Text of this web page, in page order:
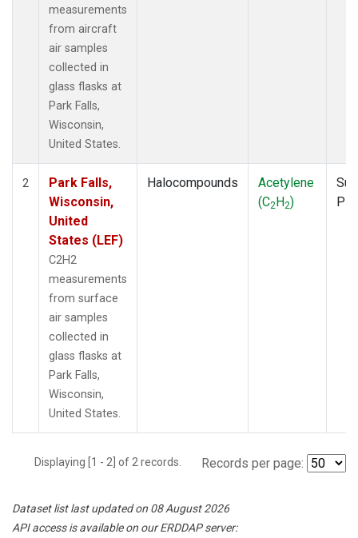
measurements
from aircraft
air samples
collected in
glass flasks at
Park Falls,
Wisconsin,
United States.
2
Park Falls,
Wisconsin,
United
States (LEF)
C2H2
measurements
from surface
air samples
collected in
glass flasks at
Park Falls,
Wisconsin,
United States.
Halocompounds
Acetylene
(C2H2)
Displaying [1 - 2] of 2 records. Records per page:
Dataset list last updated on 08 August 2026
API access is available on our ERDDAP server: